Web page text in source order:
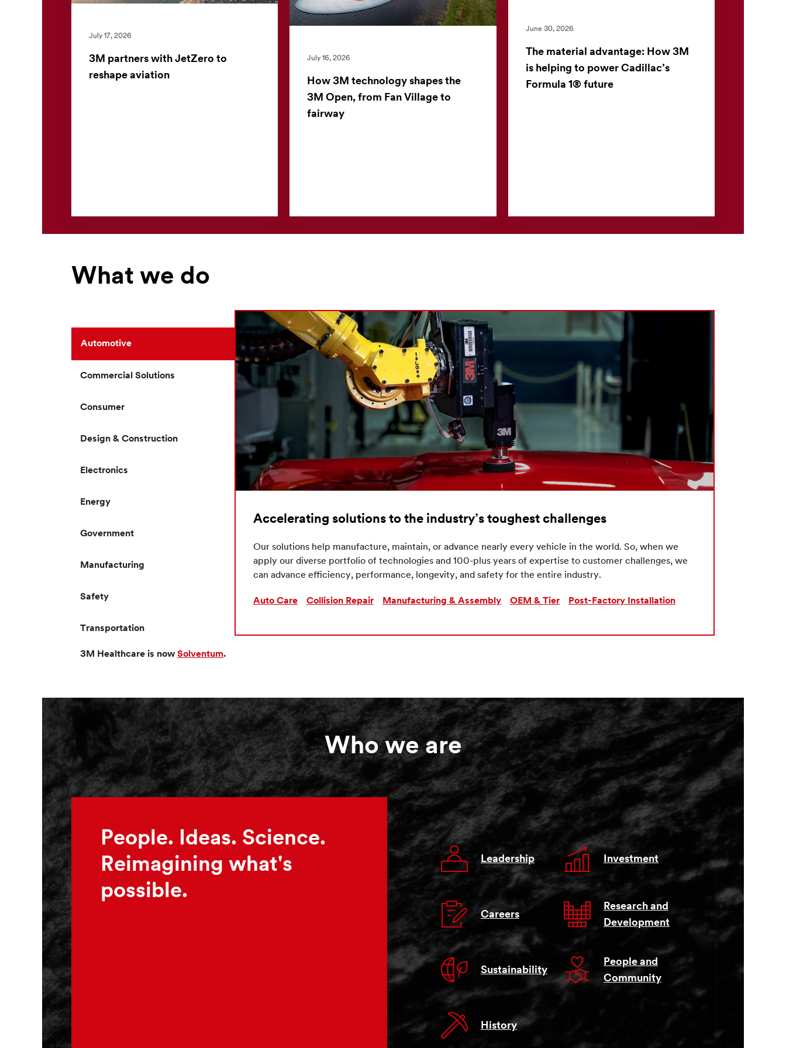
July 17, 2026
3M partners with JetZero to
reshape aviation
July 16, 2026
How 3M technology shapes the
3M Open, from Fan Village to
fairway
June 30, 2026
The material advantage: How 3M
is helping to power Cadillac’s
Formula 1® future
What we do
Automotive
Commercial Solutions
Consumer
Design & Construction
Electronics
Energy
Government
Manufacturing
Safety
Transportation
Accelerating solutions to the industry’s toughest challenges
Our solutions help manufacture, maintain, or advance nearly every vehicle in the world. So, when we
apply our diverse portfolio of technologies and 100-plus years of expertise to customer challenges, we
can advance efficiency, performance, longevity, and safety for the entire industry.
Auto Care Collision Repair Manufacturing & Assembly OEM & Tier Post-Factory Installation
3M Healthcare is now Solventum.
Who we are
People. Ideas. Science.
Reimagining what's
possible.
Leadership Investment
Careers
Research and
Development
Sustainability
People and
Community
History